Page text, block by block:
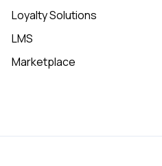
Loyalty Solutions
LMS
Marketplace